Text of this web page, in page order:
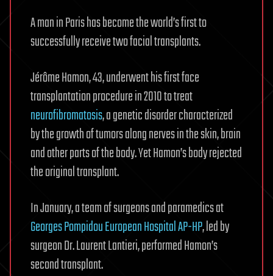
A man in Paris has become the world’s first to
successfully receive two facial transplants.
Jérôme Hamon, 43, underwent his first face
transplantation procedure in 2010 to treat
neurofibromatosis, a genetic disorder characterized
by the growth of tumors along nerves in the skin, brain
and other parts of the body. Yet Hamon’s body rejected
the original transplant.
In January, a team of surgeons and paramedics at
Georges Pompidou European Hospital AP-HP, led by
surgeon Dr. Laurent Lantieri, performed Hamon’s
second transplant.